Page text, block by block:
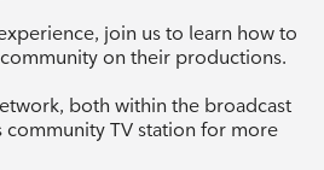
join us to learn how to
on their productions.
both within the broadcast
TV station for more